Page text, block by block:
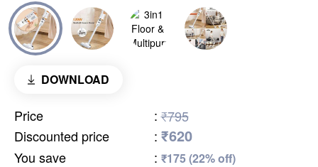
DOWNLOAD
Price : ₹795
Discounted price
: ₹620
You save : ₹175 (22% off)